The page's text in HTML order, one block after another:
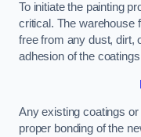
To initiate the painting
critical. The warehouse
free from any dust, dirt,
adhesion of the
Any existing coatings
proper bonding of the